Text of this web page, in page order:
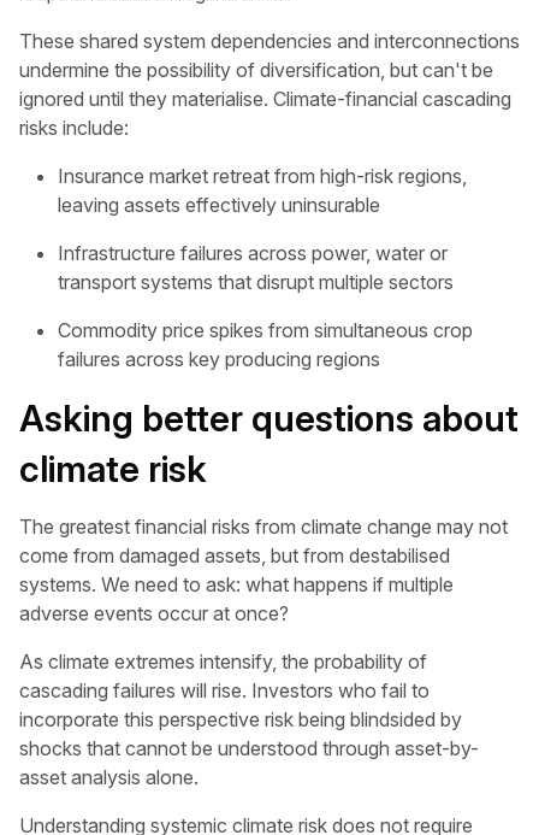
These shared system dependencies and interconnections
undermine the possibility of diversification, but can't be
ignored until they materialise. Climate-financial cascading
risks include:
Insurance market retreat from high-risk regions,
leaving assets effectively uninsurable
Infrastructure failures across power, water or
transport systems that disrupt multiple sectors
Commodity price spikes from simultaneous crop
failures across key producing regions
Asking better questions about
climate risk
The greatest financial risks from climate change may not
come from damaged assets, but from destabilised
systems. We need to ask: what happens if multiple
adverse events occur at once?
As climate extremes intensify, the probability of
cascading failures will rise. Investors who fail to
incorporate this perspective risk being blindsided by
shocks that cannot be understood through asset-by-
asset analysis alone.
Understanding systemic climate risk does not require